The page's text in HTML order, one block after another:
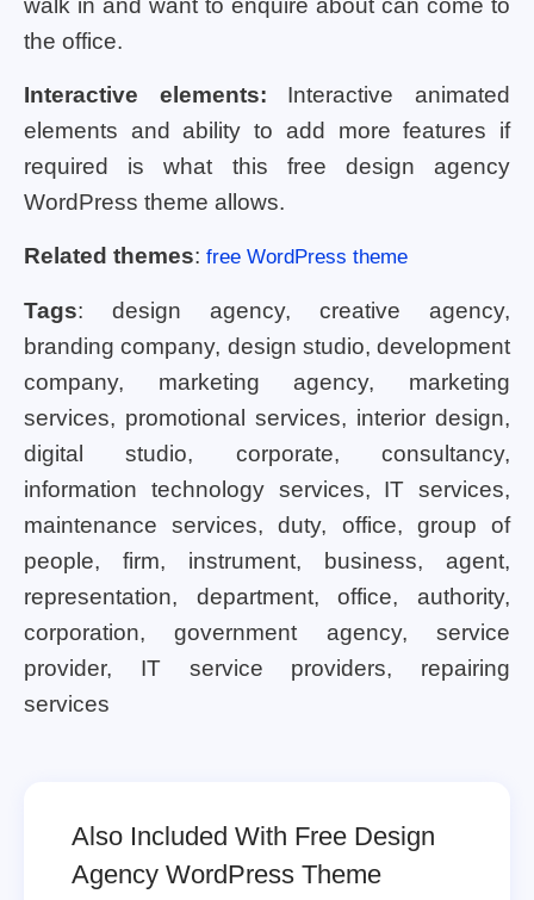
walk in and want to enquire about can come to
the office.
Interactive elements: Interactive animated
elements and ability to add more features if
required is what this free design agency
WordPress theme allows.
Related themes: free WordPress theme
Tags: design agency, creative agency,
branding company, design studio, development
company, marketing agency, marketing
services, promotional services, interior design,
digital studio, corporate, consultancy,
information technology services, IT services,
maintenance services, duty, office, group of
people, firm, instrument, business, agent,
representation, department, office, authority,
corporation, government agency, service
provider, IT service providers, repairing
services
Also Included With Free Design
Agency WordPress Theme